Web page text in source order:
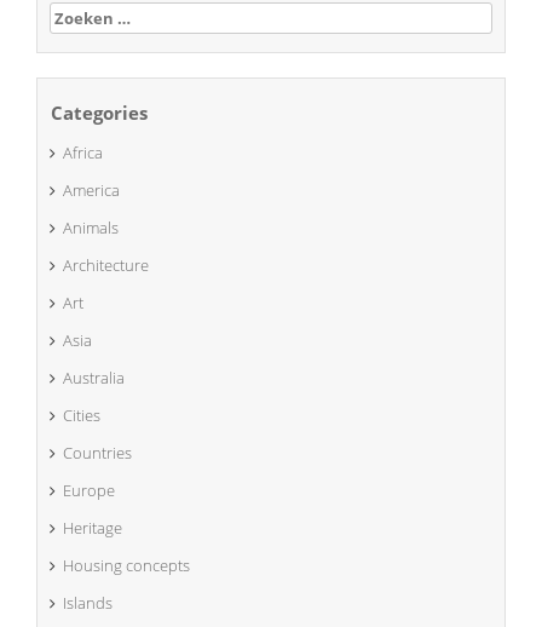
Zoeken
naar:
Categories
Africa
America
Animals
Architecture
Art
Asia
Australia
Cities
Countries
Europe
Heritage
Housing concepts
Islands